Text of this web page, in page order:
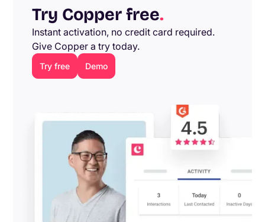
Try Copper free.
Instant activation, no credit card required.
Give Copper a try today.
Try free Demo